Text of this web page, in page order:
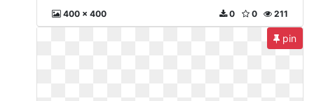
400 x 400 211
0
0
pin